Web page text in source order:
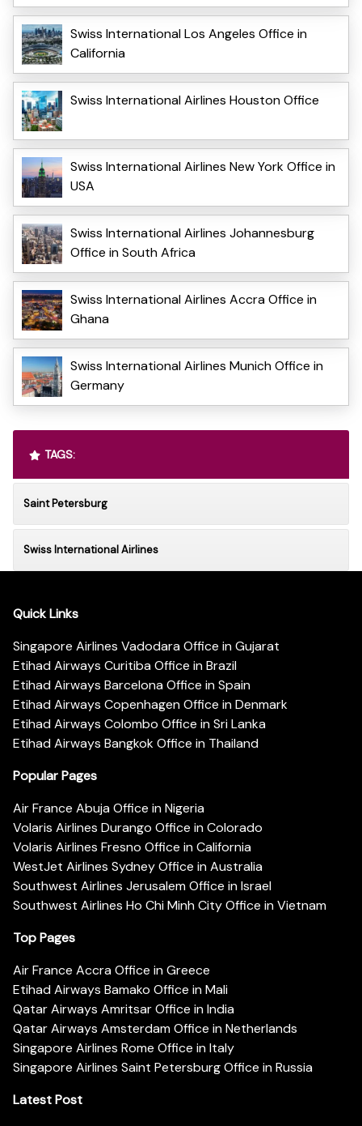
Swiss International Los Angeles Office in
California
Swiss International Airlines Houston Office
Swiss International Airlines New York Office in
USA
Swiss International Airlines Johannesburg
Office in South Africa
Swiss International Airlines Accra Office in
Ghana
Swiss International Airlines Munich Office in
Germany
TAGS:
Saint Petersburg
Swiss International Airlines
Quick Links
Singapore Airlines Vadodara Office in Gujarat
Etihad Airways Curitiba Office in Brazil
Etihad Airways Barcelona Office in Spain
Etihad Airways Copenhagen Office in Denmark
Etihad Airways Colombo Office in Sri Lanka
Etihad Airways Bangkok Office in Thailand
Popular Pages
Air France Abuja Office in Nigeria
Volaris Airlines Durango Office in Colorado
Volaris Airlines Fresno Office in California
WestJet Airlines Sydney Office in Australia
Southwest Airlines Jerusalem Office in Israel
Southwest Airlines Ho Chi Minh City Office in Vietnam
Top Pages
Air France Accra Office in Greece
Etihad Airways Bamako Office in Mali
Qatar Airways Amritsar Office in India
Qatar Airways Amsterdam Office in Netherlands
Singapore Airlines Rome Office in Italy
Singapore Airlines Saint Petersburg Office in Russia
Latest Post